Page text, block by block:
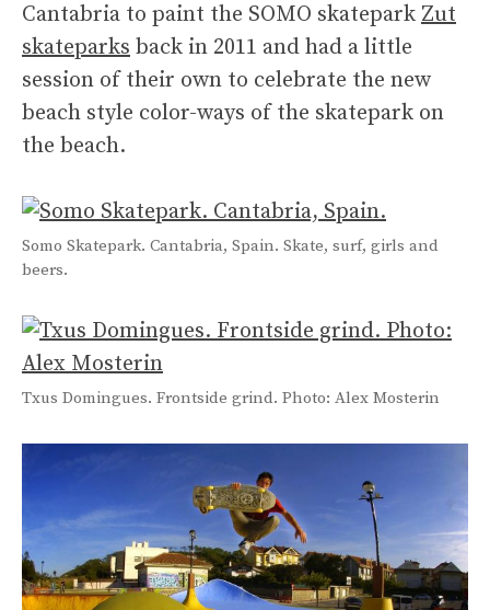
Cantabria to paint the SOMO skatepark Zut
skateparks back in 2011 and had a little
session of their own to celebrate the new
beach style color-ways of the skatepark on
the beach.
Somo Skatepark. Cantabria, Spain. Skate, surf, girls and
beers.
Txus Domingues. Frontside grind. Photo: Alex Mosterin